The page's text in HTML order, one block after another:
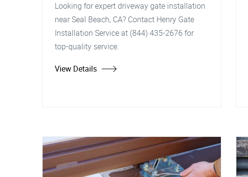
Looking for expert driveway gate installation
near Seal Beach, CA? Contact Henry Gate
Installation Service at (844) 435-2676 for
top-quality service.
View Details